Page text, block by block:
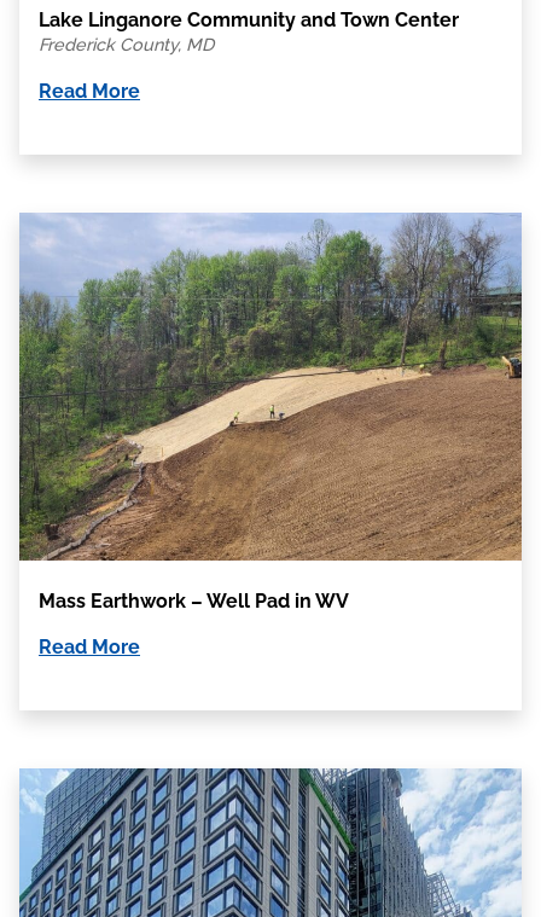
Lake Linganore Community and Town Center
Frederick County, MD
Read More
Mass Earthwork – Well Pad in WV
Read More